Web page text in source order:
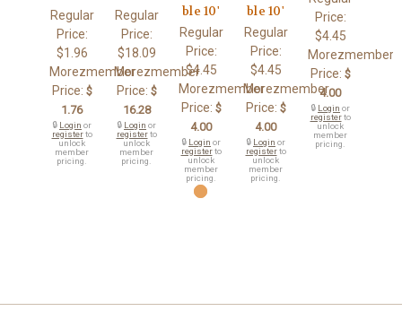
Regular
Price:
$1.96
Morezmember
Price: $
1.76
🔒 Login or
registerto
unlock
member
pricing.
Regular
Price:
$18.09
Morezmember
Price: $
16.28
🔒 Login or
registerto
unlock
member
pricing.
ble 10'
Regular
Price:
$4.45
Morezmember
Price: $
4.00
🔒 Login or
registerto
unlock
member
pricing.
ble 10'
Regular
Price:
$4.45
Morezmember
Price: $
4.00
🔒 Login or
registerto
unlock
member
pricing.
Price:
$4.45
Morezmember
Price: $
4.00
🔒 Login or
registerto
unlock
member
pricing.